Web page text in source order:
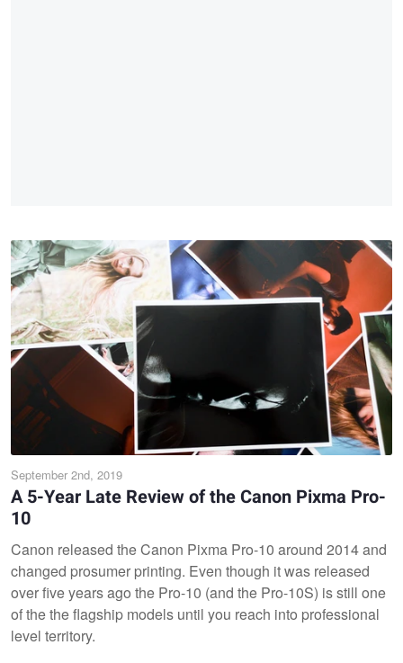
September 2nd, 2019
A 5-Year Late Review of the Canon Pixma Pro-
10
Canon released the Canon Pixma Pro-10 around 2014 and
changed prosumer printing. Even though it was released
over five years ago the Pro-10 (and the Pro-10S) is still one
of the the flagship models until you reach into professional
level territory.